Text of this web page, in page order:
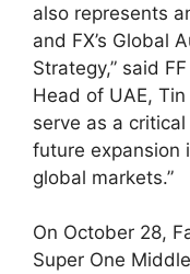
also represents
and FX’s Global
Strategy,” said
Head of UAE,
serve as a critical
future expansion
global markets.”
On October 28,
Super One